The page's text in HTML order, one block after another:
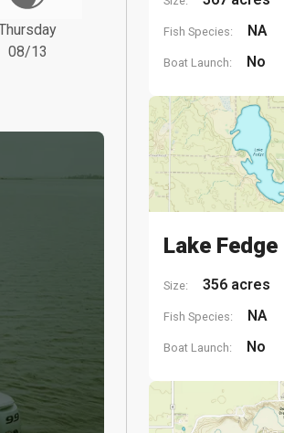
08/13
Fish Species: NA
Boat Launch: No
Lake Fedge
Size: 356 acres
Fish Species: NA
Boat Launch: No